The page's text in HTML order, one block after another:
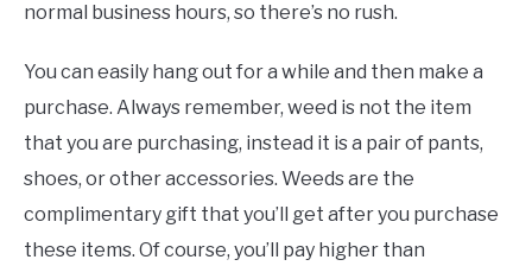
normal business hours, so there’s no rush.
You can easily hang out for a while and then make a
purchase. Always remember, weed is not the item
that you are purchasing, instead it is a pair of pants,
shoes, or other accessories. Weeds are the
complimentary gift that you’ll get after you purchase
these items. Of course, you’ll pay higher than